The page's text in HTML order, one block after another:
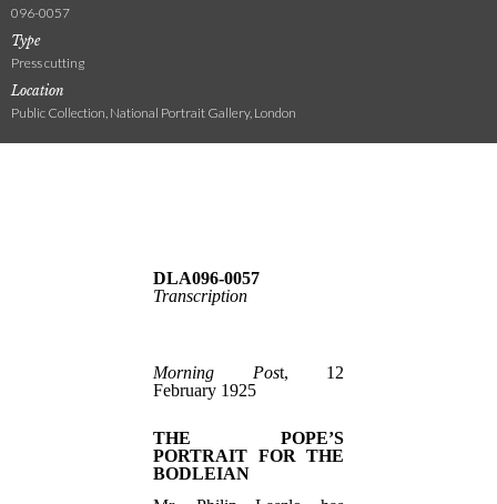
096-0057
Type
Press cutting
Location
Public Collection, National Portrait Gallery, London